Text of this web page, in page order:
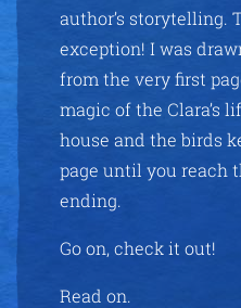
author’s storytelling.
exception! I was
from the very first
magic of the Clara’s
house and the birds
page until you reach
ending.
Go on, check it out!
Read on.